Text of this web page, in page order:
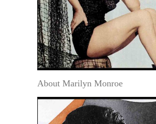
About Marilyn Monroe